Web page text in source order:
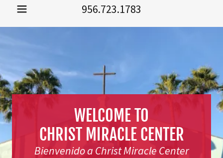
956.723.1783
WELCOME TO
CHRIST MIRACLE CENTER
Bienvenido a Christ Miracle Center